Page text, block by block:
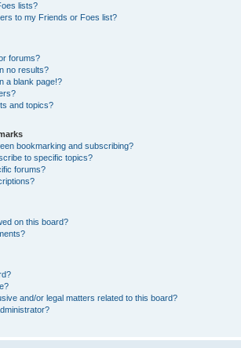
lists?
to my Friends or Foes list?
forums?
no results?
a blank page!?
and topics?
bookmarking and subscribing?
to specific topics?
forums?
on this board?
and/or legal matters related to this board?